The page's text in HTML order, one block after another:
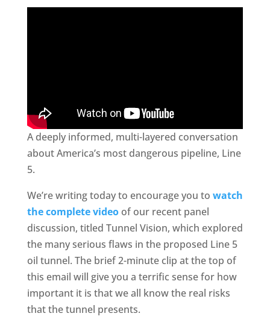
A deeply informed, multi-layered conversation
about America’s most dangerous pipeline, Line
5.
We’re writing today to encourage you to watch
the complete videoof our recent panel
discussion, titled Tunnel Vision, which explored
the many serious flaws in the proposed Line 5
oil tunnel. The brief 2-minute clip at the top of
this email will give you a terrific sense for how
important it is that we all know the real risks
that the tunnel presents.